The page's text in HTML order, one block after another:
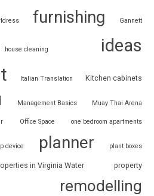
furnishing Gannett
house cleaning
ideas
Italian Translation Kitchen cabinets
Management Basics Muay Thai Arena
Office Space one bedroom apartments
device planner plant boxes
in Virginia Water property
remodelling